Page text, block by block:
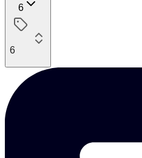
6
6